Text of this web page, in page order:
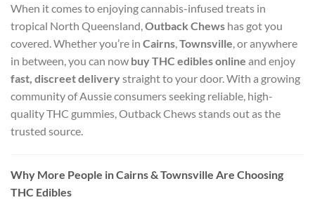
When it comes to enjoying cannabis-infused treats in
tropical North Queensland, Outback Chews has got you
covered. Whether you’re in Cairns Townsville , or anywhere
in between, you can now buy THC edibles online and enjoy
fast, discreet deliverystraight to your door. With a growing
community of Aussie consumers seeking reliable, high-
quality THC gummies, Outback Chews stands out as the
trusted source.
Why More People in Cairns & Townsville Are Choosing
THC Edibles